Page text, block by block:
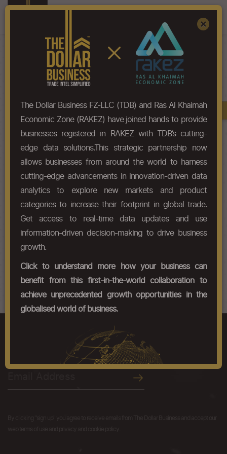
HS-Code List - 2612
Chapter
Chapter Codes Chapter Description
2612
Uranium or thorium ores and
concentrates.
HS Codes
Chapter Codes Chapter Description
26121000
Thorium ores and concentrates
We like you just the way you are.
Get the latest resources, news and more...
Book A Demo
×
The Dollar Business FZ-LLC (TDB) and Ras Al Khaimah
Economic Zone (RAKEZ) have joined hands to provide
businesses registered in RAKEZ with TDB’s cutting-
edge data solutions.This strategic partnership now
allows businesses from around the world to harness
cutting-edge advancements in innovation-driven data
analytics to explore new markets and product
categories to increase their footprint in global trade.
Get access to real-time data updates and use
information-driven decision-making to drive business
growth.
Click to understand more how your business can
benefit from this first-in-the-world collaboration to
achieve unprecedented growth opportunities in the
globalised world of business.